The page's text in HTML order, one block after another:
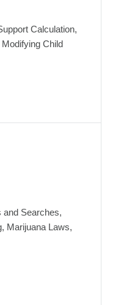
Calculation,
Child
and Searches,
Marijuana Laws,